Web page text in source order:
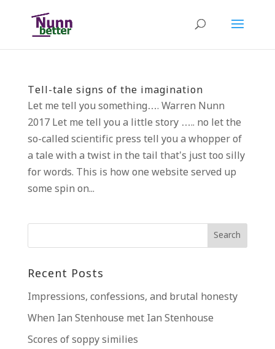
Tell-tale signs of the imagination
Let me tell you something…. Warren Nunn
2017 Let me tell you a little story ….. no let the
so-called scientific press tell you a whopper of
a tale with a twist in the tail that’s just too silly
for words. This is how one website served up
some spin on...
Recent Posts
Impressions, confessions, and brutal honesty
When Ian Stenhouse met Ian Stenhouse
Scores of soppy similies